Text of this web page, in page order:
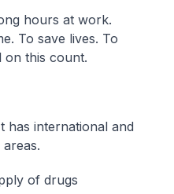
hours at work.
To save lives. To
on this count.
has international and
of drugs